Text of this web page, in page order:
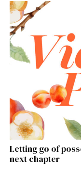
Letting go of
next chapter